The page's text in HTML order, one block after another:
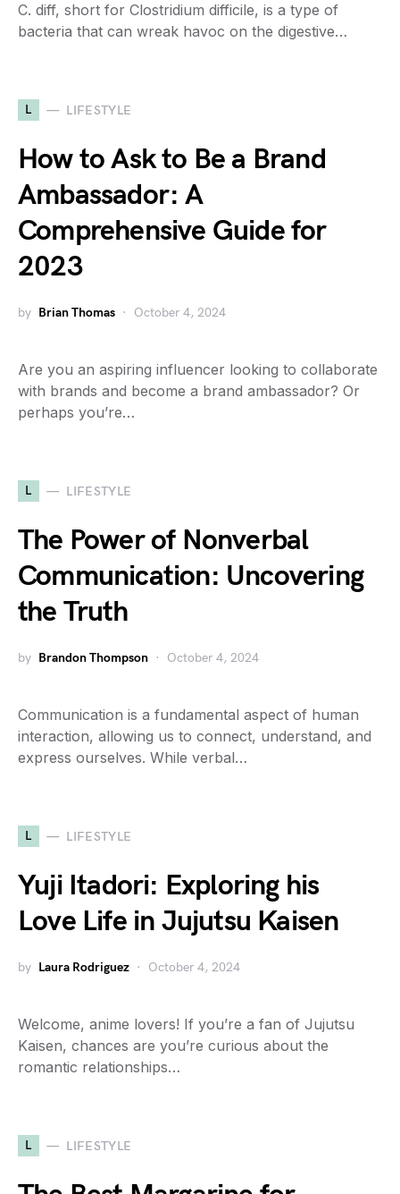
C. diff, short for Clostridium difficile, is a type of
bacteria that can wreak havoc on the digestive…
L LIFESTYLE
How to Ask to Be a Brand
Ambassador: A
Comprehensive Guide for
2023
by Brian Thomas October 4, 2024
Are you an aspiring influencer looking to collaborate
with brands and become a brand ambassador? Or
perhaps you’re…
L LIFESTYLE
The Power of Nonverbal
Communication: Uncovering
the Truth
by Brandon Thompson October 4, 2024
Communication is a fundamental aspect of human
interaction, allowing us to connect, understand, and
express ourselves. While verbal…
L LIFESTYLE
Yuji Itadori: Exploring his
Love Life in Jujutsu Kaisen
by Laura Rodriguez October 4, 2024
Welcome, anime lovers! If you’re a fan of Jujutsu
Kaisen, chances are you’re curious about the
romantic relationships…
L LIFESTYLE